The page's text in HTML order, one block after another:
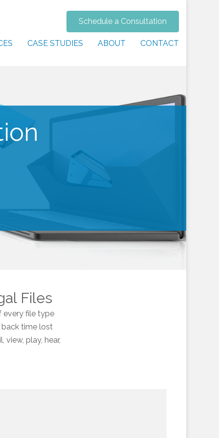
Schedule a Consultation
CASE STUDIES ABOUT CONTACT
Files
every file type
back time lost
view, play, hear,